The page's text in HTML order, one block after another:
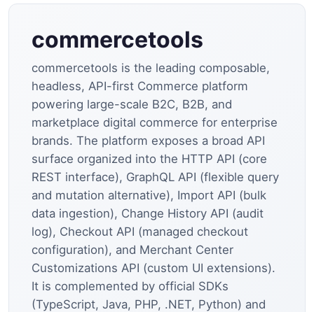
commercetools
commercetools is the leading composable,
headless, API-first Commerce platform
powering large-scale B2C, B2B, and
marketplace digital commerce for enterprise
brands. The platform exposes a broad API
surface organized into the HTTP API (core
REST interface), GraphQL API (flexible query
and mutation alternative), Import API (bulk
data ingestion), Change History API (audit
log), Checkout API (managed checkout
configuration), and Merchant Center
Customizations API (custom UI extensions).
It is complemented by official SDKs
(TypeScript, Java, PHP, .NET, Python) and